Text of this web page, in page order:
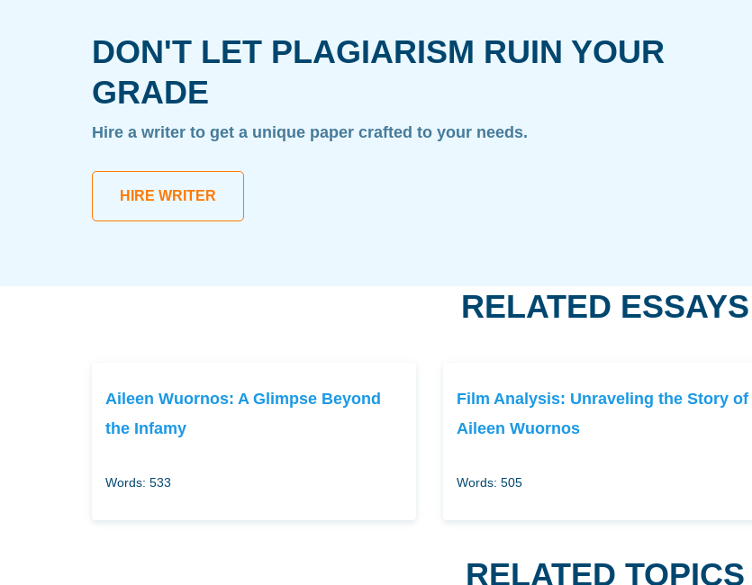
DON'T LET PLAGIARISM RUIN YOUR
GRADE
Hire a writer to get a unique paper crafted to your needs.
HIRE WRITER
RELATED ESSAYS
Aileen Wuornos: A Glimpse Beyond
the Infamy
Words: 533
Film Analysis: Unraveling the Story of
Aileen Wuornos
Words: 505
RELATED TOPICS